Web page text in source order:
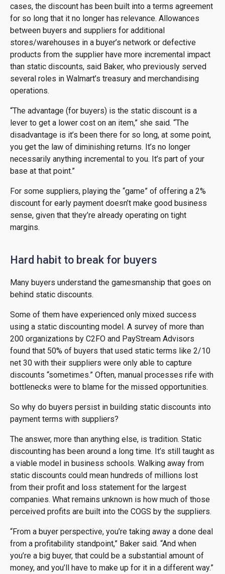
cases, the discount has been built into a terms agreement
for so long that it no longer has relevance. Allowances
between buyers and suppliers for additional
stores/warehouses in a buyer’s network or defective
products from the supplier have more incremental impact
than static discounts, said Baker, who previously served
several roles in Walmart’s treasury and merchandising
operations.
“The advantage (for buyers) is the static discount is a
lever to get a lower cost on an item,” she said. “The
disadvantage is it’s been there for so long, at some point,
you get the law of diminishing returns. It’s no longer
necessarily anything incremental to you. It’s part of your
base at that point.”
For some suppliers, playing the “game” of offering a 2%
discount for early payment doesn’t make good business
sense, given that they’re already operating on tight
margins.
Hard habit to break for buyers
Many buyers understand the gamesmanship that goes on
behind static discounts.
Some of them have experienced only mixed success
using a static discounting model. A survey of more than
200 organizations by C2FO and PayStream Advisors
found that 50% of buyers that used static terms like 2/10
net 30 with their suppliers were only able to capture
discounts “sometimes.” Often, manual processes rife with
bottlenecks were to blame for the missed opportunities.
So why do buyers persist in building static discounts into
payment terms with suppliers?
The answer, more than anything else, is tradition. Static
discounting has been around a long time. It’s still taught as
a viable model in business schools. Walking away from
static discounts could mean hundreds of millions lost
from their profit and loss statement for the largest
companies. What remains unknown is how much of those
perceived profits are built into the COGS by the suppliers.
“From a buyer perspective, you’re taking away a done deal
from a profitability standpoint,” Baker said. “And when
you’re a big buyer, that could be a substantial amount of
money, and you’ll have to make up for it in a different way.”